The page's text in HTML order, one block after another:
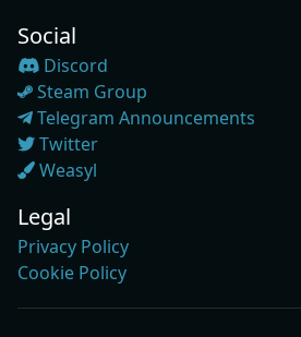
Social
Discord
Steam Group
Telegram Announcements
Twitter
Weasyl
Legal
Privacy Policy
Cookie Policy